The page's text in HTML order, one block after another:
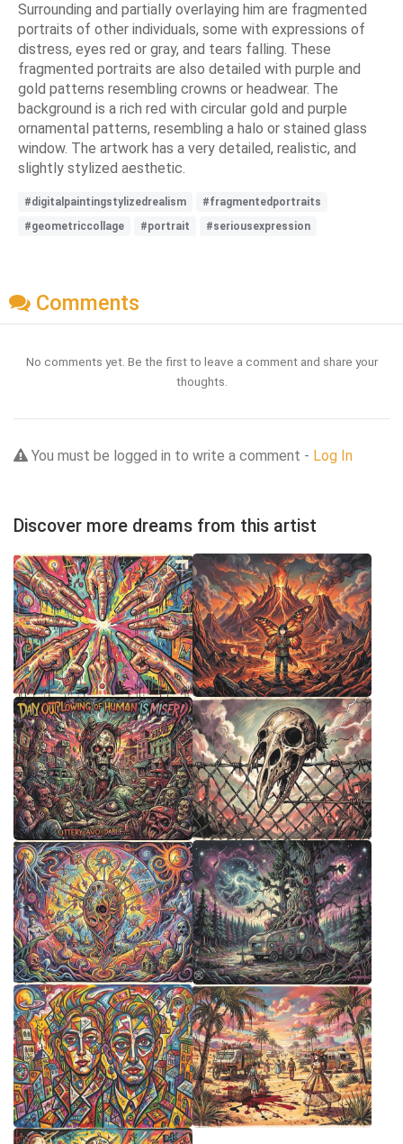
Surrounding and partially overlaying him are fragmented
portraits of other individuals, some with expressions of
distress, eyes red or gray, and tears falling. These
fragmented portraits are also detailed with purple and
gold patterns resembling crowns or headwear. The
background is a rich red with circular gold and purple
ornamental patterns, resembling a halo or stained glass
window. The artwork has a very detailed, realistic, and
slightly stylized aesthetic.
#digitalpaintingstylizedrealism
#fragmentedportraits
#geometriccollage
#portrait #seriousexpression
Comments
No comments yet. Be the first to leave a comment and share your
thoughts.
You must be logged in to write a comment - Log In
Discover more dreams from this artist